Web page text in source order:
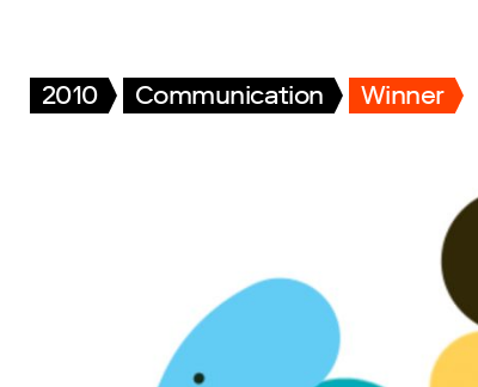
2010 Communication Winner